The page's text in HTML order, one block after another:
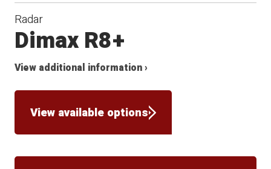
Radar
Dimax R8+
View additional information ›
View available options